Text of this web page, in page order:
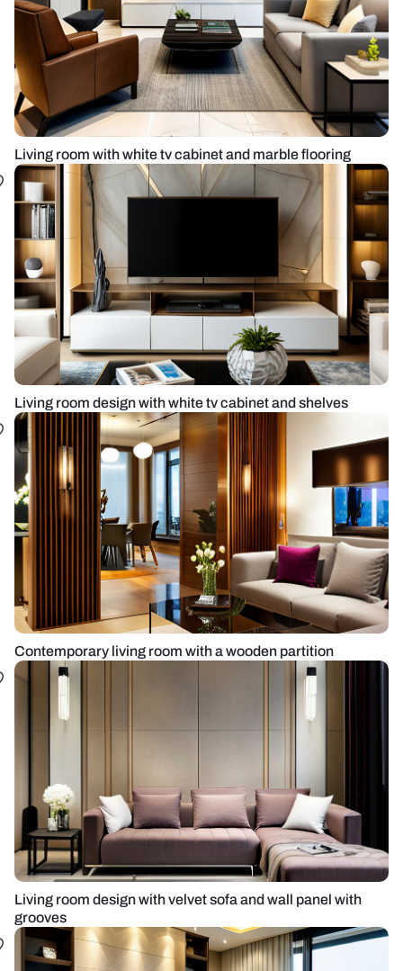
Living room with white tv cabinet and marble flooring
Living room design with white tv cabinet and shelves
Contemporary living room with a wooden partition
Living room design with velvet sofa and wall panel with
grooves